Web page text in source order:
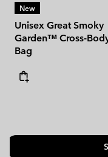
New
Unisex Great Smoky
Garden™ Cross-
Bag